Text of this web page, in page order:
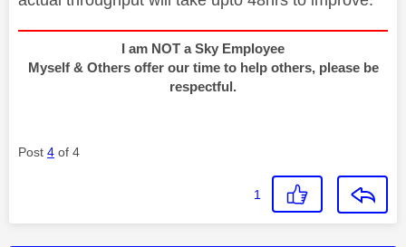
I am NOT a Sky Employee
Myself & Others offer our time to help others, please be
respectful.
Post 4 of 4
1